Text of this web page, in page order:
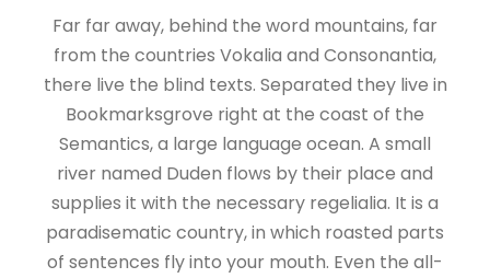
Far far away, behind the word mountains, far
from the countries Vokalia and Consonantia,
there live the blind texts. Separated they live in
Bookmarksgrove right at the coast of the
Semantics, a large language ocean. A small
river named Duden flows by their place and
supplies it with the necessary regelialia. It is a
paradisematic country, in which roasted parts
of sentences fly into your mouth. Even the all-